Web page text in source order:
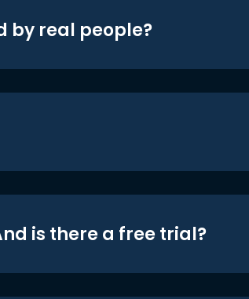
by real people?
is there a free trial?